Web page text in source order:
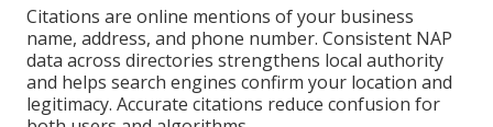
Citations are online mentions of your business
name, address, and phone number. Consistent NAP
data across directories strengthens local authority
and helps search engines confirm your location and
legitimacy. Accurate citations reduce confusion for